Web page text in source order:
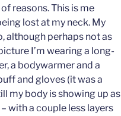
reasons. This is me
lost at my neck. My
although perhaps not as
I’m wearing a long-
a bodywarmer and a
and gloves (it was a
my body is showing up as
with a couple less layers